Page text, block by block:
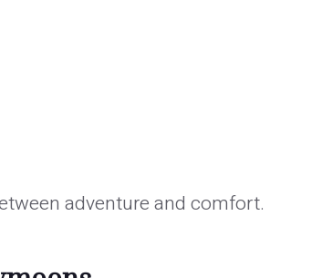
adventure and comfort.